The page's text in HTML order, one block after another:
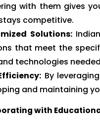
with them gives
competitive.
Solutions:
that meet the
technologies
By
and maintaining
with